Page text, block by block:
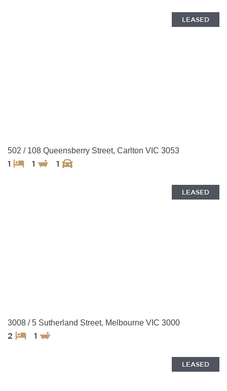
LEASED
502 / 108 Queensberry Street, Carlton VIC 3053
1 1 1
LEASED
3008 / 5 Sutherland Street, Melbourne VIC 3000
2 1
LEASED